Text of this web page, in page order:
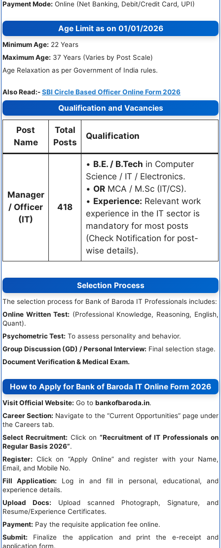
Payment Mode: Online (Net Banking, Debit/Credit Card, UPI)
Age Limit as on 01/01/2026
Minimum Age: 22 Years
Maximum Age: 37 Years (Varies by Post Scale)
Age Relaxation as per Government of India rules.
Also Read:-SBI Circle Based Officer Online Form 2026
Qualification and Vacancies
Post
Name
Total
Posts
Qualification
Manager
/ Officer
(IT)
418
• B.E. / B.Tech in Computer
Science / IT / Electronics.
• ORMCA / M.Sc (IT/CS).
• Experience: Relevant work
experience in the IT sector is
mandatory for most posts
(Check Notification for post-
wise details).
Selection Process
The selection process for Bank of Baroda IT Professionals includes:
Online Written Test: (Professional Knowledge, Reasoning, English,
Quant).
Psychometric Test: To assess personality and behavior.
Group Discussion (GD) / Personal Interview: Final selection stage.
Document Verification & Medical Exam.
How to Apply for Bank of Baroda IT Online Form 2026
Visit Official Website: Go to bankofbaroda.in.
Career Section: Navigate to the “Current Opportunities” page under
the Careers tab.
Select Recruitment: Click on “Recruitment of IT Professionals on
Regular Basis 2026”.
Register: Click on “Apply Online” and register with your Name,
Email, and Mobile No.
Fill Application: Log in and fill in personal, educational, and
experience details.
Upload Docs: Upload scanned Photograph, Signature, and
Resume/Experience Certificates.
Payment: Pay the requisite application fee online.
Submit: Finalize the application and print the e-receipt and
application form.